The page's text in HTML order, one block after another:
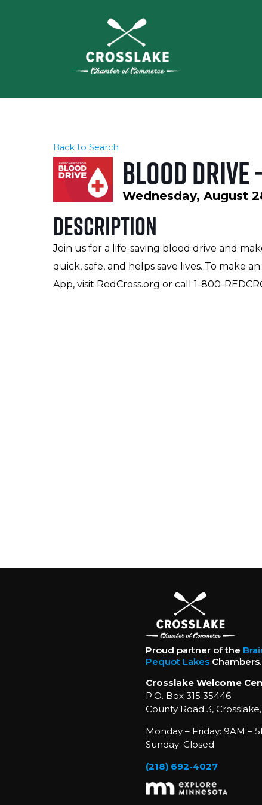
Back to Search
Blood Drive
Wednesday, August
Description
Join us for a life-saving blood drive and
quick, safe, and helps save lives. To make
App, visit RedCross.org or call 1-800-
Proud partner of the
Pequot LakesChambers.
Crosslake Welcome
P.O. Box 315 35446
County Road 3,
Monday – Friday: 9AM –
Sunday: Closed
(218) 692-4027